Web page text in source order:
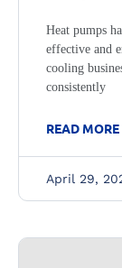
Heat pumps
effective and
cooling
consistently
READ MORE
April 29,